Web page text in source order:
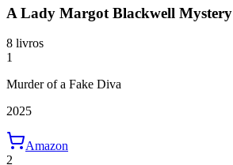
A Lady Margot Blackwell Mystery
8 livros
1
Murder of a Fake Diva
2025
Amazon
2